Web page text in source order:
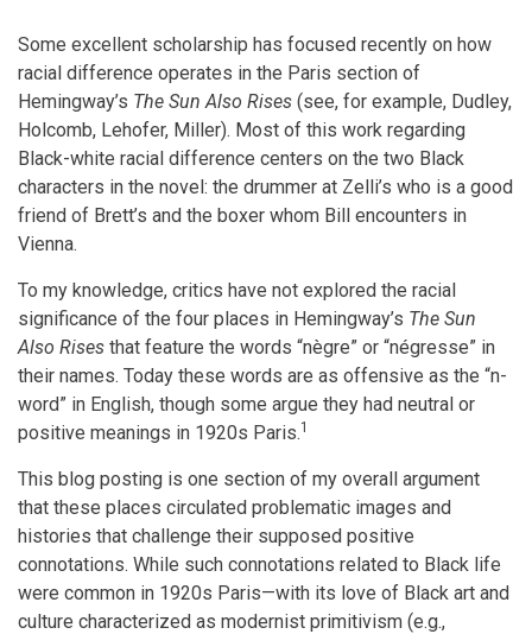
Some excellent scholarship has focused recently on how
racial difference operates in the Paris section of
Hemingway’s The Sun Also Rises (see, for example, Dudley,
Holcomb, Lehofer, Miller). Most of this work regarding
Black-white racial difference centers on the two Black
characters in the novel: the drummer at Zelli’s who is a good
friend of Brett’s and the boxer whom Bill encounters in
Vienna.
To my knowledge, critics have not explored the racial
significance of the four places in Hemingway’s The Sun
Also Rises that feature the words “nègre” or “négresse” in
their names. Today these words are as offensive as the “n-
word” in English, though some argue they had neutral or
positive meanings in 1920s Paris.1
This blog posting is one section of my overall argument
that these places circulated problematic images and
histories that challenge their supposed positive
connotations. While such connotations related to Black life
were common in 1920s Paris—with its love of Black art and
culture characterized as modernist primitivism (e.g.,